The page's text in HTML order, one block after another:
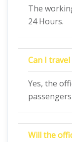
The
24 Hours.
Can I
Yes, the
Will the